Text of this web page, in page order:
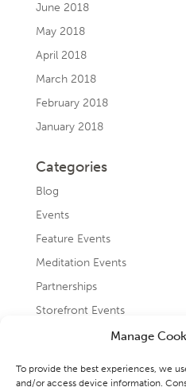
Manage
To provide the best experiences, we
and/or access device information.
June 2018
May 2018
April 2018
March 2018
February 2018
January 2018
Categories
Blog
Events
Feature Events
Meditation Events
Partnerships
Storefront Events